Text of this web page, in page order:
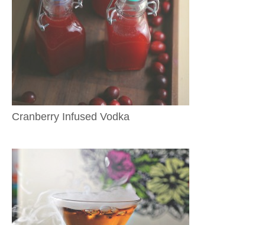
Cranberry Infused Vodka